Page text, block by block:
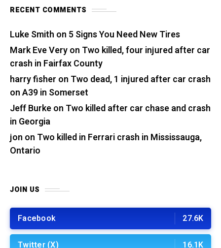
RECENT COMMENTS
Luke Smith on 5 Signs You Need New Tires
Mark Eve Veryon Two killed, four injured after car
crash in Fairfax County
harry fisher on Two dead, 1 injured after car crash
on A39 in Somerset
Jeff Burkeon Two killed after car chase and crash
in Georgia
jon on Two killed in Ferrari crash in Mississauga,
Ontario
JOIN US
Facebook 27.6K
Twitter (X) 16.1K